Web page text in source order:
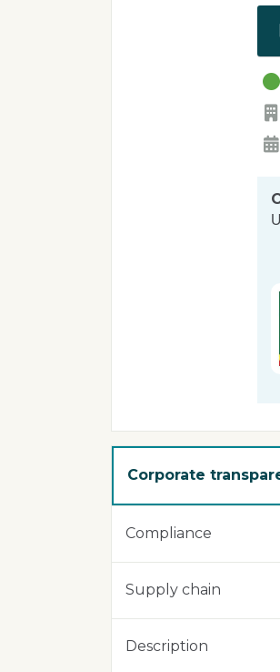
Corporate
Compliance
Supply chain
Description